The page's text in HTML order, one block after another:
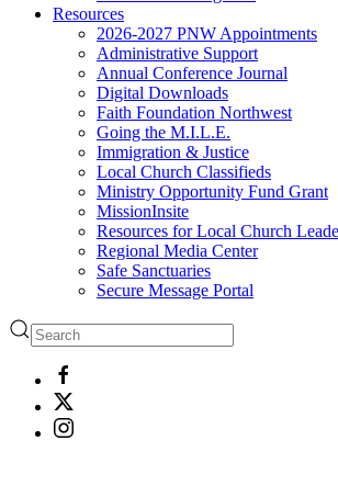
Resources
2026-2027 PNW Appointments
Administrative Support
Annual Conference Journal
Digital Downloads
Faith Foundation Northwest
Going the M.I.L.E.
Immigration & Justice
Local Church Classifieds
Ministry Opportunity Fund Grant
MissionInsite
Resources for Local Church
Regional Media Center
Safe Sanctuaries
Secure Message Portal